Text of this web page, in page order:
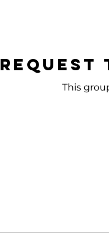
Request
This